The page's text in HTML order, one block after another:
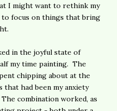
I might want to rethink my
focus on things that bring
in the joyful state of
my time painting. The
chipping about at the
that had been my anxiety
combination worked, as